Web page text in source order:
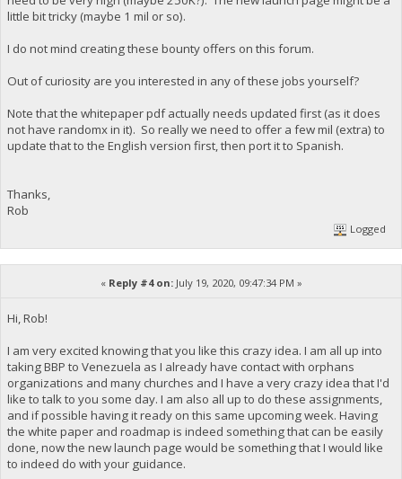
little bit tricky (maybe 1 mil or so).
I do not mind creating these bounty offers on this forum.
Out of curiosity are you interested in any of these jobs yourself?
Note that the whitepaper pdf actually needs updated first (as it does
not have randomx in it). So really we need to offer a few mil (extra) to
update that to the English version first, then port it to Spanish.
Thanks,
Rob
Logged
« Reply #4 on:July 19, 2020, 09:47:34 PM »
Hi, Rob!
I am very excited knowing that you like this crazy idea. I am all up into
taking BBP to Venezuela as I already have contact with orphans
organizations and many churches and I have a very crazy idea that I'd
like to talk to you some day. I am also all up to do these assignments,
and if possible having it ready on this same upcoming week. Having
the white paper and roadmap is indeed something that can be easily
done, now the new launch page would be something that I would like
to indeed do with your guidance.